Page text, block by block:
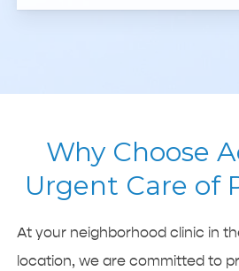
Why Choose
Urgent Care of
At your neighborhood clinic in
location, we are committed to